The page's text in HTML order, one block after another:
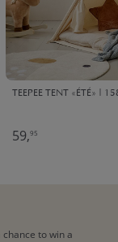
TEEPEE TENT «ÉTÉ» |
59,95
to win a